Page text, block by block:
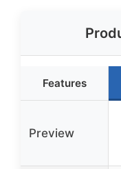
Features
Preview